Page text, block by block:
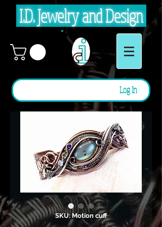
I.D. Jewelry and Design
Log In
SKU: Motion cuff